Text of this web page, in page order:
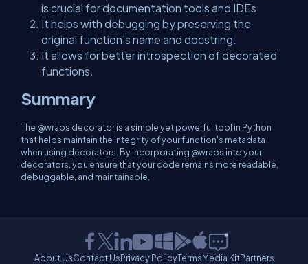
is crucial for documentation tools and IDEs.
It helps with debugging by preserving the
original function's name and docstring.
It allows for better introspection of decorated
functions.
Summary
The @wraps decorator is a simple yet powerful tool in Python
that helps maintain the integrity of your function's metadata
when using decorators. By incorporating @wraps into your
decorators, you ensure that your code remains more readable,
debuggable, and maintainable.
About UsContact UsPrivacy PolicyTermsMedia KitPartners